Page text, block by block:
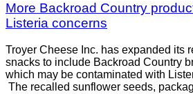
More Backroad Country
Listeria concerns
Troyer Cheese Inc. has expanded its
snacks to include Backroad Country
which may be contaminated with
The recalled sunflower seeds,